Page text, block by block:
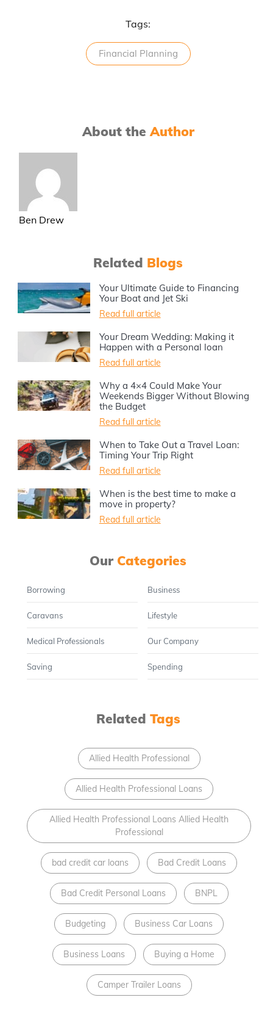
Tags:
Financial Planning
About the Author
Ben Drew
Related Blogs
Your Ultimate Guide to Financing
Your Boat and Jet Ski
Read full article
Your Dream Wedding: Making it
Happen with a Personal loan
Read full article
Why a 4×4 Could Make Your
Weekends Bigger Without Blowing
the Budget
Read full article
When to Take Out a Travel Loan:
Timing Your Trip Right
Read full article
When is the best time to make a
move in property?
Read full article
Our Categories
Borrowing Business
Caravans Lifestyle
Medical Professionals Our Company
Saving Spending
Related Tags
Allied Health Professional
Allied Health Professional Loans
Allied Health Professional Loans Allied Health
Professional
bad credit car loans Bad Credit Loans
Bad Credit Personal Loans BNPL
Budgeting Business Car Loans
Business Loans Buying a Home
Camper Trailer Loans